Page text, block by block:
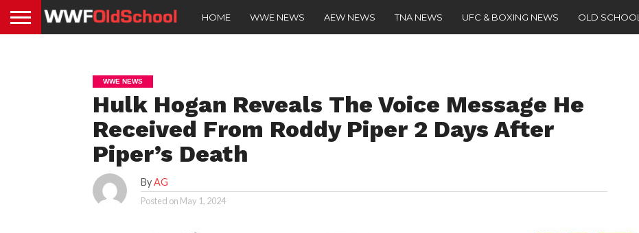
HOME WWE NEWS AEW NEWS TNA NEWS UFC & BOXING NEWS OLD SCHOOL
WWE NEWS
Hulk Hogan Reveals The Voice Message He
Received From Roddy Piper 2 Days After
Piper’s Death
ByAG
Posted on May 1, 2024